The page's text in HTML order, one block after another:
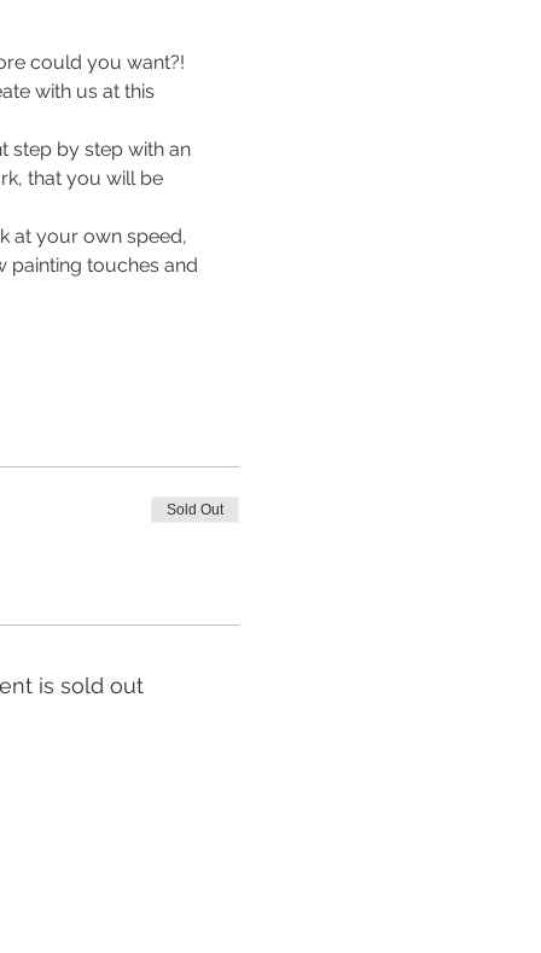
could you want?!
with us at this
step by step with an
that you will be
at your own speed,
painting touches and
Sold Out
is sold out